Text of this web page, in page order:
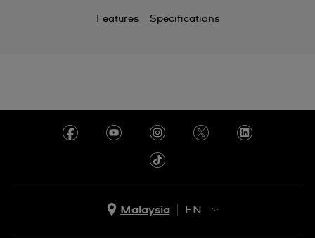
Features Specifications
Malaysia
EN